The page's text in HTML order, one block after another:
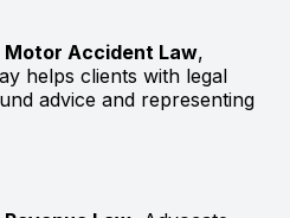
Motor Accident Law,
helps clients with legal
advice and representing